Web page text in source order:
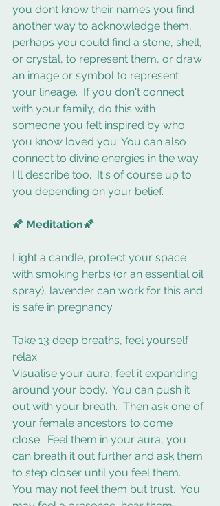
you dont know their names you find
another way to acknowledge them,
perhaps you could find a stone, shell,
or crystal, to represent them, or draw
an image or symbol to represent
your lineage.  If you don't connect
with your family, do this with
someone you felt inspired by who
you know loved you. You can also
connect to divine energies in the way
I'll describe too.  It's of course up to
you depending on your belief.
🌠 Meditation🌠 :
Light a candle, protect your space
with smoking herbs (or an essential oil
spray), lavender can work for this and
is safe in pregnancy.
Take 13 deep breaths, feel yourself
relax.
Visualise your aura, feel it expanding
around your body.  You can push it
out with your breath.  Then ask one of
your female ancestors to come
close.  Feel them in your aura, you
can breath it out further and ask them
to step closer until you feel them.
You may not feel them but trust.  You